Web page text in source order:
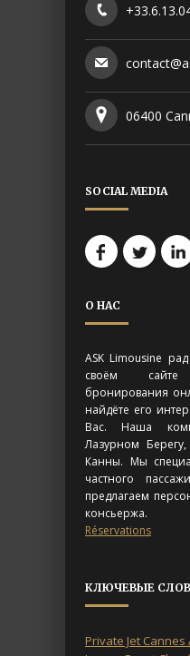
06400
SOCIAL MEDIA
О НАС
ASK Limousine
своём
бронирования
найдёте его
Вас. Наша
Лазурном
Канны. Мы
частного
предлагаем
консьержа.
Réservations
КЛЮЧЕВЫЕ
Private Jet